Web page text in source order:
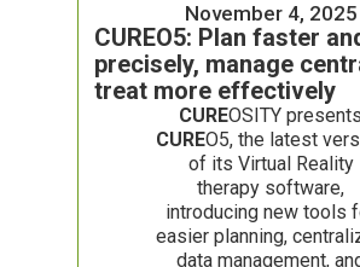
November 4, 2025
CUREO5: Plan faster
precisely, manage
treat more effectively
CUREOSITY presents
CUREO5, the latest
of its Virtual Reality
therapy software,
introducing new tools
easier planning,
data management,